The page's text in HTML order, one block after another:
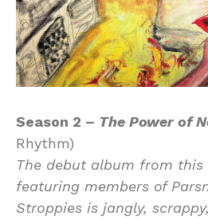
Season 2 – The Power of
Rhythm)
The debut album from this
featuring members of
Stroppies is jangly,